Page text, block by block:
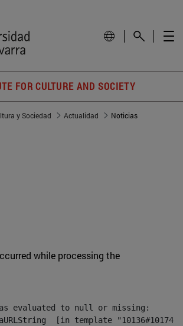
FOR CULTURE AND SOCIETY
y Sociedad Actualidad Noticias
while processing the
evaluated to null or missing:
[in template